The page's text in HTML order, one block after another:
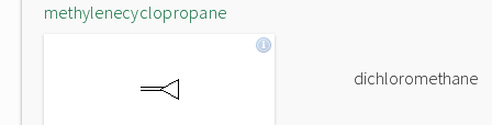
methylenecyclopropane
dichloromethane